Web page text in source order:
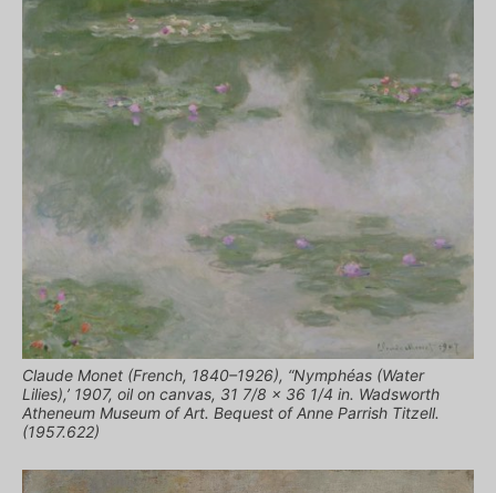
Claude Monet (French, 1840–1926), “Nymphéas (Water
Lilies),’ 1907, oil on canvas, 31 7/8 x 36 1/4 in. Wadsworth
Atheneum Museum of Art. Bequest of Anne Parrish Titzell.
(1957.622)